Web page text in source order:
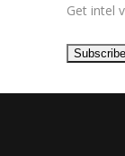
Get intel